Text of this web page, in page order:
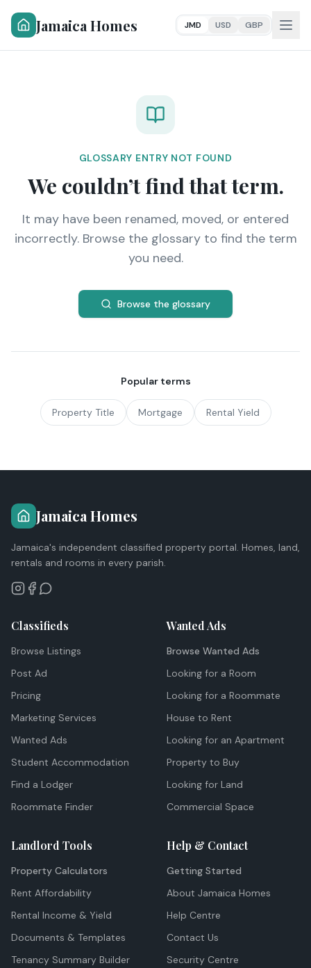
Jamaica Homes JMD USD GBP
GLOSSARY ENTRY NOT FOUND
We couldn’t find that term.
It may have been renamed, moved, or entered
incorrectly. Browse the glossary to find the term
you need.
Browse the glossary
Popular terms
Property Title Mortgage Rental Yield
Jamaica Homes
Jamaica's independent classified property portal. Homes, land,
rentals and rooms in every parish.
Classifieds
Browse Listings
Post Ad
Pricing
Marketing Services
Wanted Ads
Student Accommodation
Find a Lodger
Roommate Finder
Wanted Ads
Browse Wanted Ads
Looking for a Room
Looking for a Roommate
House to Rent
Looking for an Apartment
Property to Buy
Looking for Land
Commercial Space
Landlord Tools
Property Calculators
Rent Affordability
Rental Income & Yield
Documents & Templates
Tenancy Summary Builder
Help & Contact
Getting Started
About Jamaica Homes
Help Centre
Contact Us
Security Centre